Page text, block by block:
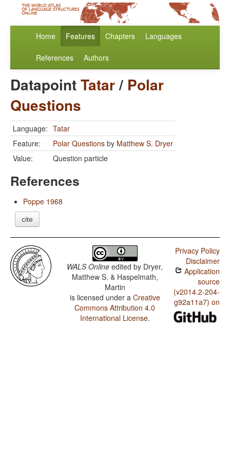
Home Features Chapters Languages
References Authors
DatapointTatar/ Polar
Questions
Language: Tatar
Feature:
Polar Questions by Matthew S. Dryer
Value:
Question particle
References
Poppe 1968
cite
WALS Online edited by Dryer,
Matthew S. & Haspelmath,
Martin
is licensed under a Creative
Commons Attribution 4.0
International License.
Privacy Policy
Disclaimer
Application
source
(v2014.2-204-
g92a11a7) on